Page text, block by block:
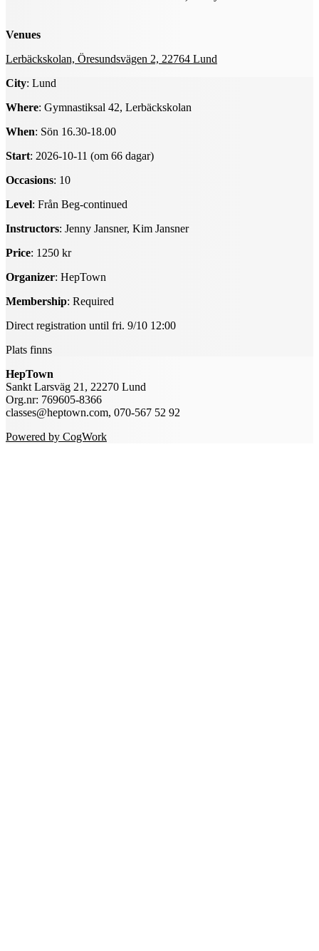
Venues
Lerbäckskolan, Öresundsvägen 2, 22764 Lund
City: Lund
Where: Gymnastiksal 42, Lerbäckskolan
When: Sön 16.30-18.00
Start: 2026-10-11 (om 66 dagar)
Occasions: 10
Level: Från Beg-continued
Instructors: Jenny Jansner, Kim Jansner
Price: 1250 kr
Organizer: HepTown
Membership: Required
Direct registration until fri. 9/10 12:00
Plats finns
HepTown
Sankt Larsväg 21, 22270 Lund
Org.nr: 769605-8366
classes@heptown.com, 070-567 52 92
Powered by CogWork